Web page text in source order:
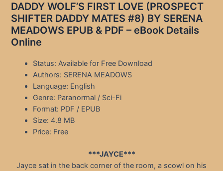
DADDY WOLF’S FIRST LOVE (PROSPECT
SHIFTER DADDY MATES #8) BY SERENA
MEADOWS EPUB & PDF – eBook Details
Online
Status: Available for Free Download
Authors: SERENA MEADOWS
Language: English
Genre: Paranormal / Sci-Fi
Format: PDF / EPUB
Size: 4.8 MB
Price: Free
***JAYCE***
Jayce sat in the back corner of the room, a scowl on his